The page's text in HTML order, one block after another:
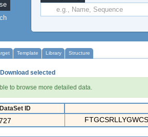
Template Library Structure
Download selected
to browse more detailed data.
ID